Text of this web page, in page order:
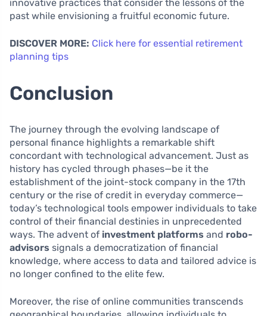
innovative practices that consider the lessons of the
past while envisioning a fruitful economic future.
DISCOVER MORE: Click here for essential retirement
planning tips
Conclusion
The journey through the evolving landscape of
personal finance highlights a remarkable shift
concordant with technological advancement. Just as
history has cycled through phases—be it the
establishment of the joint-stock company in the 17th
century or the rise of credit in everyday commerce—
today’s technological tools empower individuals to take
control of their financial destinies in unprecedented
ways. The advent of investment platforms and robo-
advisors signals a democratization of financial
knowledge, where access to data and tailored advice is
no longer confined to the elite few.
Moreover, the rise of online communities transcends